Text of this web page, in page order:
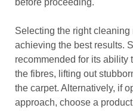
before proceeding.
Selecting the right
achieving the best results.
recommended for its ability
the fibres, lifting out
the carpet. Alternatively, if
approach, choose a